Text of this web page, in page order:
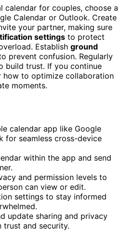
calendar for couples, choose a
Calendar or Outlook. Create
your partner, making sure
settings to protect
Establish ground
prevent confusion. Regularly
build trust. If you continue
how to optimize collaboration
moments.
calendar app like Google
for seamless cross-device
within the app and send
and permission levels to
can view or edit.
settings to stay informed
update sharing and privacy
trust and security.